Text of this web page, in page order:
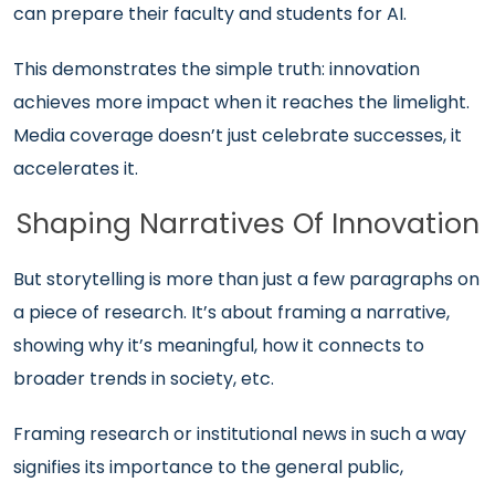
can prepare their faculty and students for AI.
This demonstrates the simple truth: innovation
achieves more impact when it reaches the limelight.
Media coverage doesn’t just celebrate successes, it
accelerates it.
Shaping Narratives Of Innovation
But storytelling is more than just a few paragraphs on
a piece of research. It’s about framing a narrative,
showing why it’s meaningful, how it connects to
broader trends in society, etc.
Framing research or institutional news in such a way
signifies its importance to the general public,